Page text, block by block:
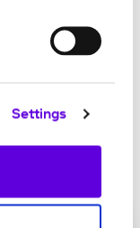
Settings